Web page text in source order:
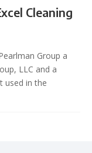
Cleaning
Group a
LLC and a
used in the